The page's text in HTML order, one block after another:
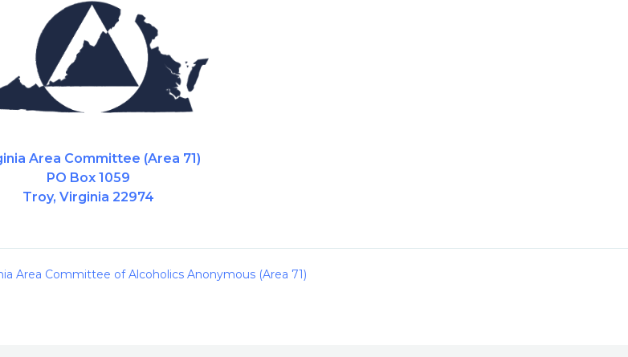
Area Committee (Area 71)
PO Box 1059
Troy, Virginia 22974
Area Committee of Alcoholics Anonymous (Area 71)